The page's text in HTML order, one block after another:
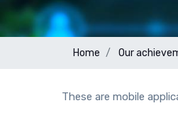
Home Our
These are mobile